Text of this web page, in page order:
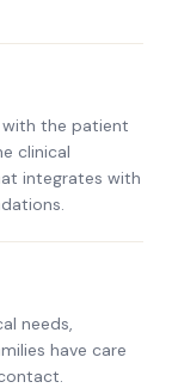
the patient
clinical
integrates with
needs,
have care